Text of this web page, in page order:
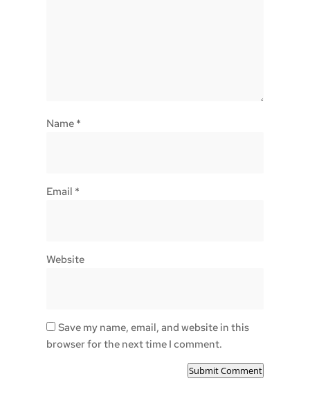
Name *
Email *
Website
Save my name, email, and website in this
browser for the next time I comment.
Submit Comment